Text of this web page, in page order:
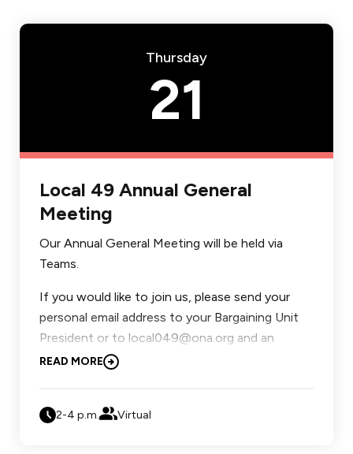
Thursday
21
Local 49 Annual General
Meeting
Our Annual General Meeting will be held via
Teams.
If you would like to join us, please send your
personal email address to your Bargaining Unit
President or to local049@ona.org and an
invitation will be sent to you.
Introduction of Your Local Executive.
READ MORE
2-4 p.m. Virtual